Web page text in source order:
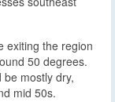
exiting the region
50 degrees.
mostly dry,
mid 50s.